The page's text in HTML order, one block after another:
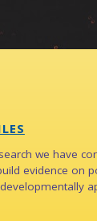
we have
evidence on